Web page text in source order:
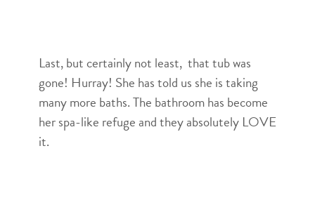
Last, but certainly not least, that tub was
gone! Hurray! She has told us she is taking
many more baths. The bathroom has become
her spa-like refuge and they absolutely LOVE
it.